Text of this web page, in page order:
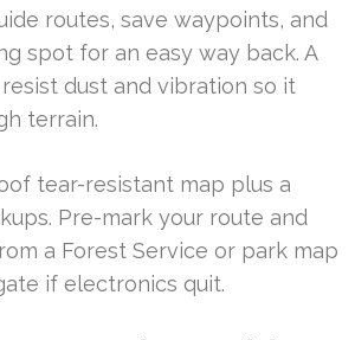
routes, save waypoints, and
spot for an easy way back. A
dust and vibration so it
terrain.
tear-resistant map plus a
Pre-mark your route and
a Forest Service or park map
if electronics quit.